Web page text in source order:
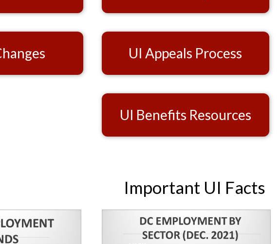
UI Appeals Process
UI Benefits Resources
Important UI Facts